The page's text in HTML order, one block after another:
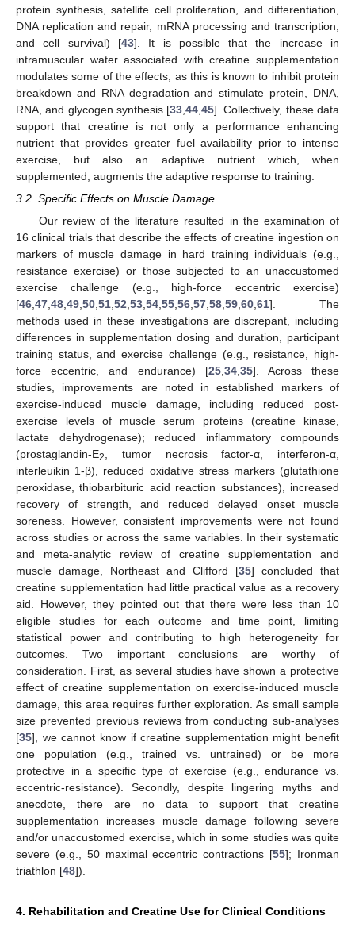
protein synthesis, satellite cell proliferation, and differentiation,
DNA replication and repair, mRNA processing and transcription,
and cell survival) [43]. It is possible that the increase in
intramuscular water associated with creatine supplementation
modulates some of the effects, as this is known to inhibit protein
breakdown and RNA degradation and stimulate protein, DNA,
RNA, and glycogen synthesis [33 ,44 ,45]. Collectively, these data
support that creatine is not only a performance enhancing
nutrient that provides greater fuel availability prior to intense
exercise, but also an adaptive nutrient which, when
supplemented, augments the adaptive response to training.
3.2. Specific Effects on Muscle Damage
Our review of the literature resulted in the examination of
16 clinical trials that describe the effects of creatine ingestion on
markers of muscle damage in hard training individuals (e.g.,
resistance exercise) or those subjected to an unaccustomed
exercise challenge (e.g., high-force eccentric exercise)
[46 47 48 49 50 51 52 53 54 55 56 57 58 59 60 61]. The
methods used in these investigations are discrepant, including
differences in supplementation dosing and duration, participant
training status, and exercise challenge (e.g., resistance, high-
force eccentric, and endurance) [25, 34, 35]. Across these
studies, improvements are noted in established markers of
exercise-induced muscle damage, including reduced post-
exercise levels of muscle serum proteins (creatine kinase,
lactate dehydrogenase); reduced inflammatory compounds
(prostaglandin-E2
, tumor necrosis factor-α, interferon-α,
interleuikin 1-β), reduced oxidative stress markers (glutathione
peroxidase, thiobarbituric acid reaction substances), increased
recovery of strength, and reduced delayed onset muscle
soreness. However, consistent improvements were not found
across studies or across the same variables. In their systematic
and meta-analytic review of creatine supplementation and
muscle damage, Northeast and Clifford [35] concluded that
creatine supplementation had little practical value as a recovery
aid. However, they pointed out that there were less than 10
eligible studies for each outcome and time point, limiting
statistical power and contributing to high heterogeneity for
outcomes. Two important conclusions are worthy of
consideration. First, as several studies have shown a protective
effect of creatine supplementation on exercise-induced muscle
damage, this area requires further exploration. As small sample
size prevented previous reviews from conducting sub-analyses
[35], we cannot know if creatine supplementation might benefit
one population (e.g., trained vs. untrained) or be more
protective in a specific type of exercise (e.g., endurance vs.
eccentric-resistance). Secondly, despite lingering myths and
anecdote, there are no data to support that creatine
supplementation increases muscle damage following severe
and/or unaccustomed exercise, which in some studies was quite
severe (e.g., 50 maximal eccentric contractions [55]; Ironman
triathlon [48]).
4. Rehabilitation and Creatine Use for Clinical Conditions